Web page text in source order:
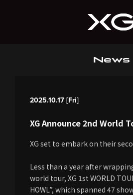
News
2025.10.17 [Fri]
XG Announce 2nd World
XG set to embark on their
Less than a year after
world tour, XG 1st WORLD
HOWL”, which spanned 47